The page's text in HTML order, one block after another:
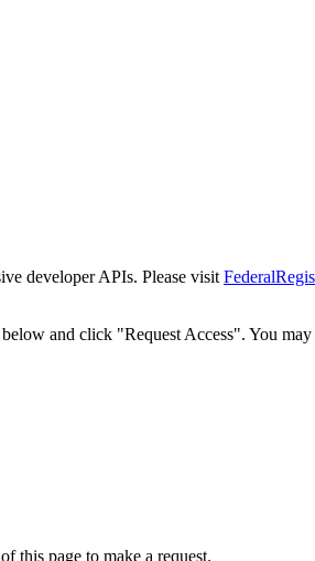
developer APIs. Please visit
and click "Request Access". You
this page to make a request.